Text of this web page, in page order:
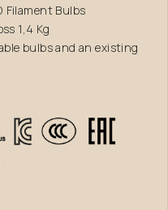
Filament Bulbs
1,4 Kg
bulbs and an existing